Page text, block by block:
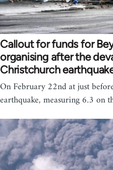
Callout for funds for
organising after the
Christchurch
On February 22nd at just
earthquake, measuring 6.3 on